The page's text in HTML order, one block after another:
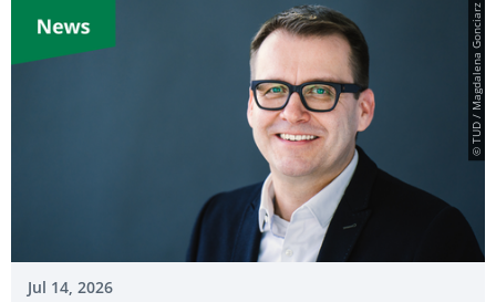
© TUD / Magdalena Gonciarz
Jul 14, 2026